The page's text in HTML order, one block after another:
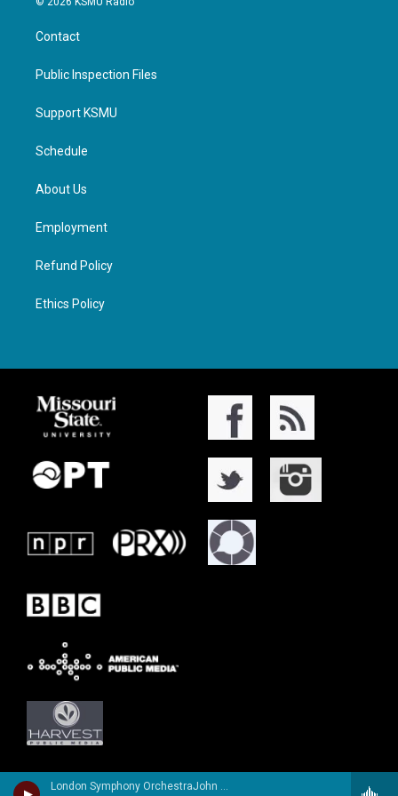
London Symphony OrchestraJohn Williams, guitar - Richard Harvey
Contact
Public Inspection Files
Support KSMU
Schedule
About Us
Employment
Refund Policy
Ethics Policy